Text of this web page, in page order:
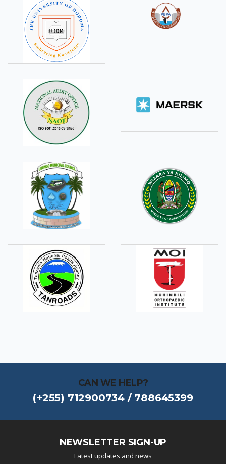
CAN WE HELP?
(+255) 712900734 / 788645399
NEWSLETTER SIGN-UP
Latest updates and news